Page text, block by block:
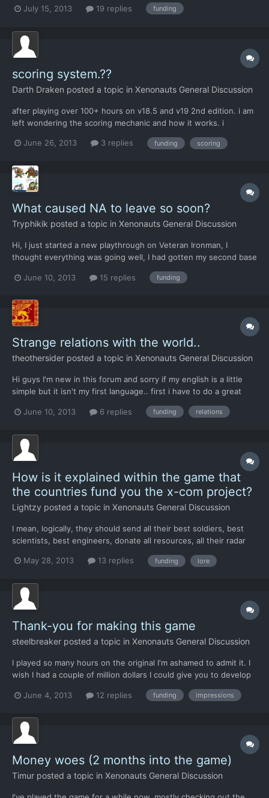
grief! I'm trying to fight a war here! And now I have to explain to
July 15, 2013 19 replies funding
scoring system.??
Darth Draken posted a topic in Xenonauts General Discussion
after playing over 100+ hours on v18.5 and v19 2nd edition. i am
left wondering the scoring mechanic and how it works. i
that reflect individual country by coutry standing. i sent packing
June 26, 2013 3 replies funding scoring
What caused NA to leave so soon?
Tryphikik posted a topic in Xenonauts General Discussion
Hi, I just started a new playthrough on Veteran Ironman, I
thought everything was going well, I had gotten my second base
My first base was in the middle east. So come the switch to
June 10, 2013 15 replies funding
Strange relations with the world..
theothersider posted a topic in Xenonauts General Discussion
Hi guys I'm new in this forum and sorry if my english is a little
simple but it isn't my first language.. first i have to do a great
greet for the developers of this awesome game. second i have a
pair of questions.. i have played with the steam version(veteran)
June 10, 2013 6 replies funding relations
How is it explained within the game that
the countries fund you the x-com project?
Lightzy posted a topic in Xenonauts General Discussion
I mean, logically, they should send all their best soldiers, best
scientists, best engineers, donate all resources, all their radar
tearing the planet apart. Maybe one angle is that the x-com
May 28, 2013 13 replies funding lore
Thank-you for making this game
steelbreaker posted a topic in Xenonauts General Discussion
I played so many hours on the original I'm ashamed to admit it. I
wish I had a couple of million dollars I could give you to develop
Unknown but on a 30 inch monitor. No other game ever
June 4, 2013 12 replies funding impressions
Money woes (2 months into the game)
Timur posted a topic in Xenonauts General Discussion